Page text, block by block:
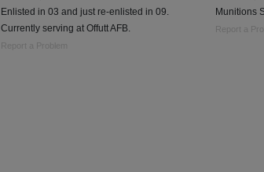
Enlisted in 03 and just re-enlisted in 09.
Currently serving at Offutt AFB.
Report a Problem
Munitions
Report a